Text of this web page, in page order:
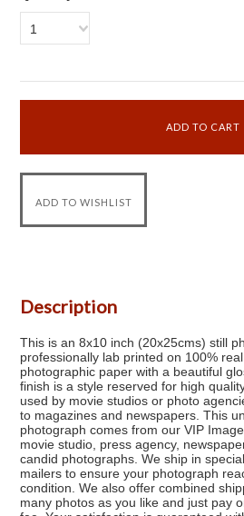
1
Description
This is an 8x10 inch (20x25cms) still
professionally lab printed on 100%
photographic paper with a beautiful
finish is a style reserved for high
used by movie studios or photo
to magazines and newspapers. This
photograph comes from our VIP
movie studio, press agency,
candid photographs. We ship in
mailers to ensure your photograph
condition. We also offer combined
many photos as you like and just pay